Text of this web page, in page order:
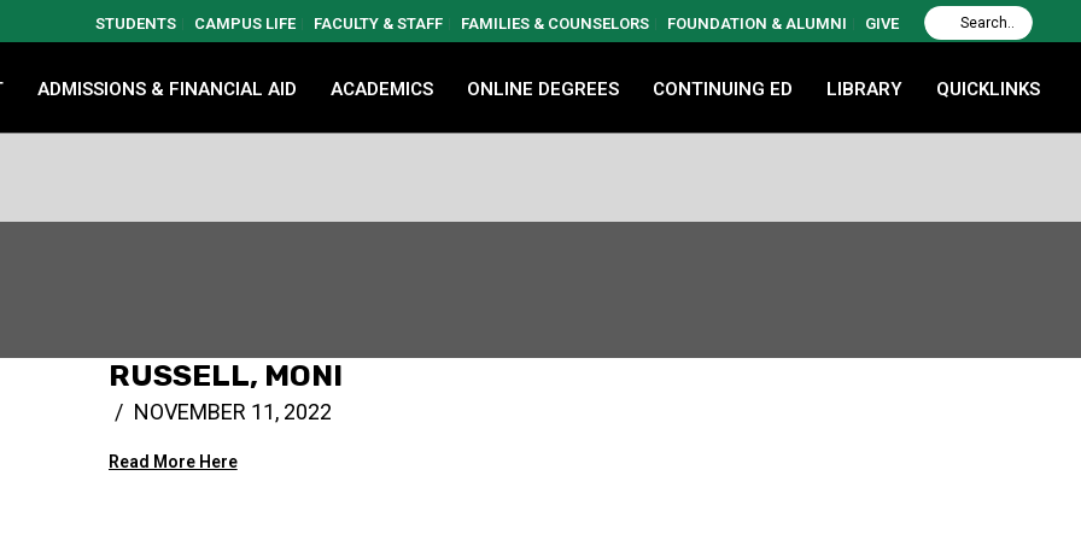
STUDENTS CAMPUS LIFE FACULTY & STAFF FAMILIES & COUNSELORS FOUNDATION & ALUMNI GIVE
ADMISSIONS & FINANCIAL AID ACADEMICS ONLINE DEGREES CONTINUING ED LIBRARY QUICKLINKS
RUSSELL, MONI
NOVEMBER 11, 2022
Read More Here